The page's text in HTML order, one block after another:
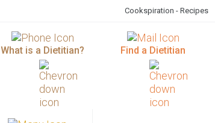
Cookspiration - Recipes
What is a Dietitian? Find a Dietitian